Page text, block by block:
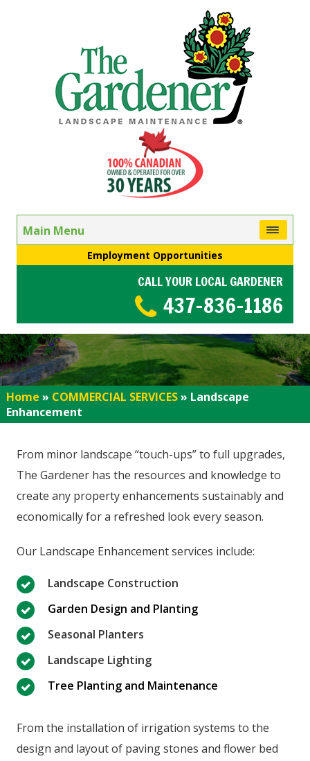
Main Menu
Employment Opportunities
CALL YOUR LOCAL GARDENER
437-836-1186
Home » COMMERCIAL SERVICES» Landscape
Enhancement
From minor landscape “touch-ups” to full upgrades,
The Gardener has the resources and knowledge to
create any property enhancements sustainably and
economically for a refreshed look every season.
Our Landscape Enhancement services include:
Landscape Construction
Garden Design and Planting
Seasonal Planters
Landscape Lighting
Tree Planting and Maintenance
From the installation of irrigation systems to the
design and layout of paving stones and flower bed